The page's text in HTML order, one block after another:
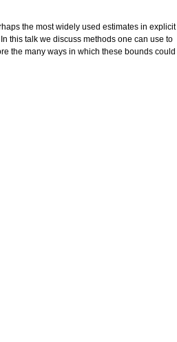
the most widely used estimates in explicit
this talk we discuss methods one can use to
the many ways in which these bounds could